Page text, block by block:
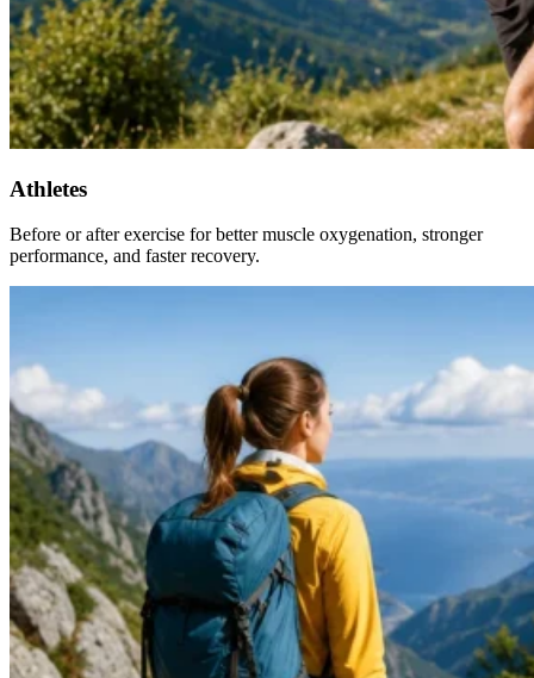
Athletes
Before or after exercise for better muscle oxygenation, stronger
performance, and faster recovery.